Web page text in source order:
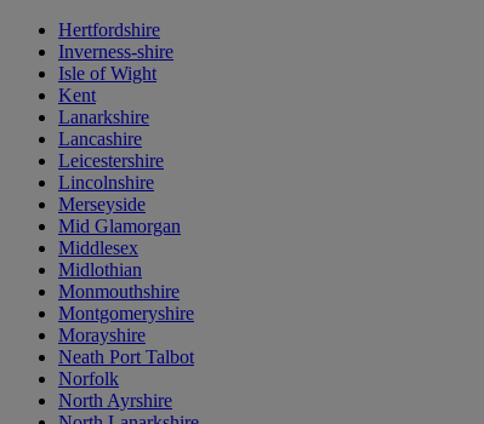
Hertfordshire
Inverness-shire
Isle of Wight
Kent
Lanarkshire
Lancashire
Leicestershire
Lincolnshire
Merseyside
Mid Glamorgan
Middlesex
Midlothian
Monmouthshire
Montgomeryshire
Morayshire
Neath Port Talbot
Norfolk
North Ayrshire